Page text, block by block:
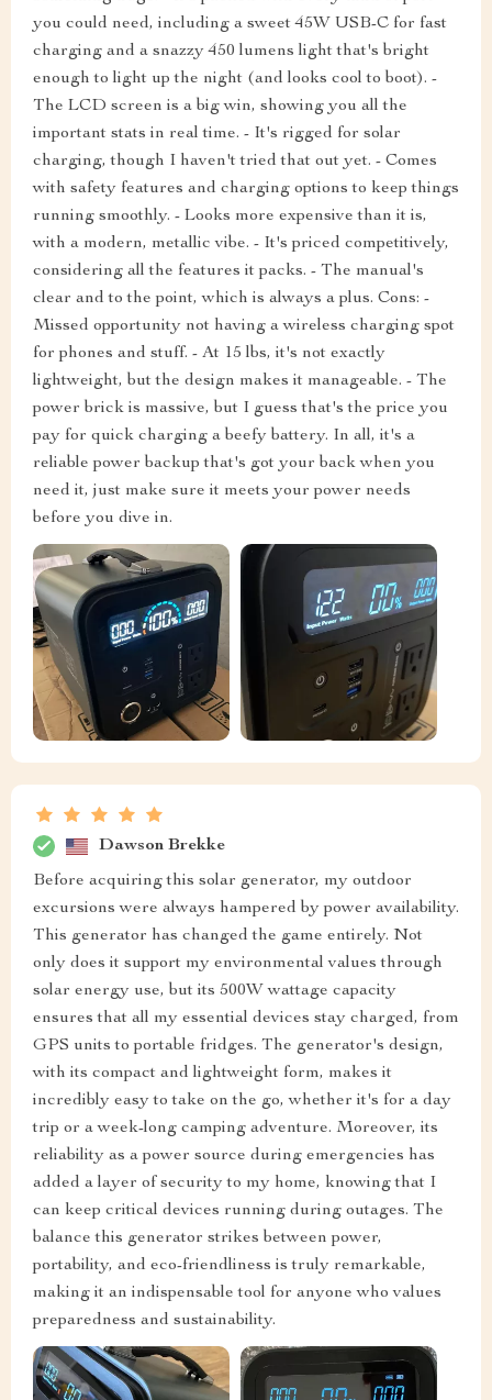
you could need, including a sweet 45W USB-C for fast
charging and a snazzy 450 lumens light that's bright
enough to light up the night (and looks cool to boot). -
The LCD screen is a big win, showing you all the
important stats in real time. - It's rigged for solar
charging, though I haven't tried that out yet. - Comes
with safety features and charging options to keep things
running smoothly. - Looks more expensive than it is,
with a modern, metallic vibe. - It's priced competitively,
considering all the features it packs. - The manual's
clear and to the point, which is always a plus. Cons: -
Missed opportunity not having a wireless charging spot
for phones and stuff. - At 15 lbs, it's not exactly
lightweight, but the design makes it manageable. - The
power brick is massive, but I guess that's the price you
pay for quick charging a beefy battery. In all, it's a
reliable power backup that's got your back when you
need it, just make sure it meets your power needs
before you dive in.
Dawson Brekke
Before acquiring this solar generator, my outdoor
excursions were always hampered by power availability.
This generator has changed the game entirely. Not
only does it support my environmental values through
solar energy use, but its 500W wattage capacity
ensures that all my essential devices stay charged, from
GPS units to portable fridges. The generator's design,
with its compact and lightweight form, makes it
incredibly easy to take on the go, whether it's for a day
trip or a week-long camping adventure. Moreover, its
reliability as a power source during emergencies has
added a layer of security to my home, knowing that I
can keep critical devices running during outages. The
balance this generator strikes between power,
portability, and eco-friendliness is truly remarkable,
making it an indispensable tool for anyone who values
preparedness and sustainability.